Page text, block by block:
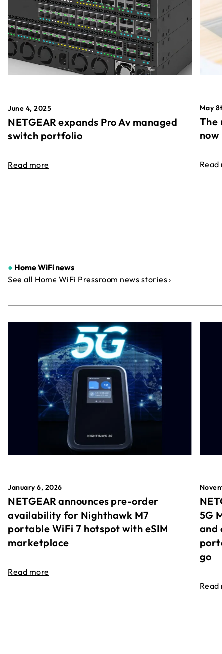
June 4, 2025
NETGEAR expands Pro Av managed
switch portfolio
Read more
May
The
Read
● Home WiFi news
See all Home WiFi Pressroom news stories ›
January 6, 2026
NETGEAR announces pre-order
availability for Nighthawk M7
portable WiFi 7 hotspot with eSIM
marketplace
Read more
5G
and
go
Read